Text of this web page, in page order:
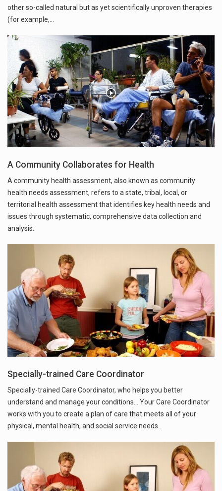
other so-called natural but as yet scientifically unproven therapies
(for example,…
A Community Collaborates for Health
A community health assessment, also known as community
health needs assessment, refers to a state, tribal, local, or
territorial health assessment that identifies key health needs and
issues through systematic, comprehensive data collection and
analysis.
Specially-trained Care Coordinator
Specially-trained Care Coordinator, who helps you better
understand and manage your conditions... Your Care Coordinator
works with you to create a plan of care that meets all of your
physical, mental health, and social service needs…